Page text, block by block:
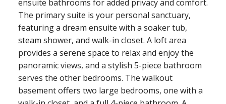
ensuite bathrooms for added privacy and comfort.
The primary suite is your personal sanctuary,
featuring a dream ensuite with a soaker tub,
steam shower, and walk-in closet. A loft area
provides a serene space to relax and enjoy the
panoramic views, and a stylish 5-piece bathroom
serves the other bedrooms. The walkout
basement offers two large bedrooms, one with a